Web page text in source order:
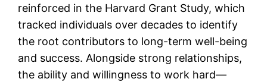
reinforced in the Harvard Grant Study, which
tracked individuals over decades to identify
the root contributors to long-term well-being
and success. Alongside strong relationships,
the ability and willingness to work hard—